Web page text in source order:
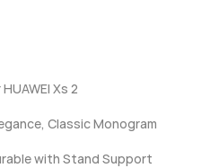
Xs 2
Classic Monogram
with Stand Support